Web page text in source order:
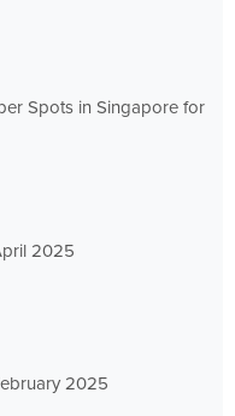
Spots in Singapore for
2025
2025